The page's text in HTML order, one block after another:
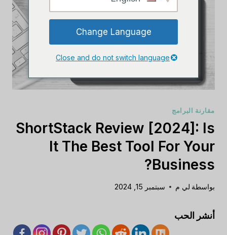
مقارنة البرامج
ShortStack Review [2024]: Is
It The Best Tool For Your
Business?
بواسطة لي م سبتمبر 15, 2024
أنشر الحب
Change Language
Close and do not switch language